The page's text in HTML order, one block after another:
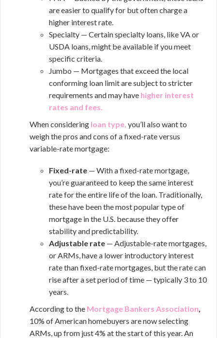
are easier to qualify for but often charge a
higher interest rate.
Specialty — Certain specialty loans, like VA or
USDA loans, might be available if you meet
specific criteria.
Jumbo — Mortgages that exceed the local
conforming loan limit are subject to stricter
requirements and may have higher interest
rates and fees.
When considering loan type, you’ll also want to
weigh the pros and cons of a fixed-rate versus
variable-rate mortgage:
Fixed-rate — With a fixed-rate mortgage,
you’re guaranteed to keep the same interest
rate for the entire life of the loan. Traditionally,
these have been the most popular type of
mortgage in the U.S. because they offer
stability and predictability.
Adjustable rate — Adjustable-rate mortgages,
or ARMs, have a lower introductory interest
rate than fixed-rate mortgages, but the rate can
rise after a set period of time — typically 3 to 10
years.
According to the Mortgage Bankers Association,
10% of American homebuyers are now selecting
ARMs, up from just 4% at the start of this year. An